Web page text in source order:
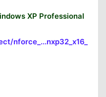
XP Professional
nforce_...nxp32_x16_